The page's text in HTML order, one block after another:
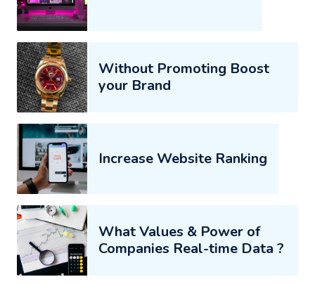
Without Promoting Boost
your Brand
Increase Website Ranking
What Values & Power of
Companies Real-time Data ?